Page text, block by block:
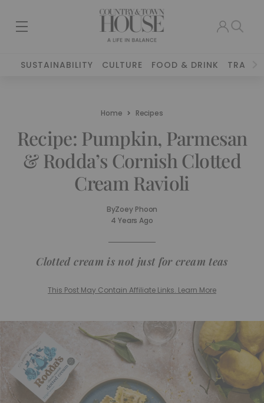
SUSTAINABILITY CULTURE FOOD & DRINK TRAVEL
Home Recipes
Recipe: Pumpkin, Parmesan
& Rodda’s Cornish Clotted
Cream Ravioli
ByZoey Phoon
4 Years Ago
Clotted cream is not just for cream teas
This Post May Contain Affiliate Links. Learn More